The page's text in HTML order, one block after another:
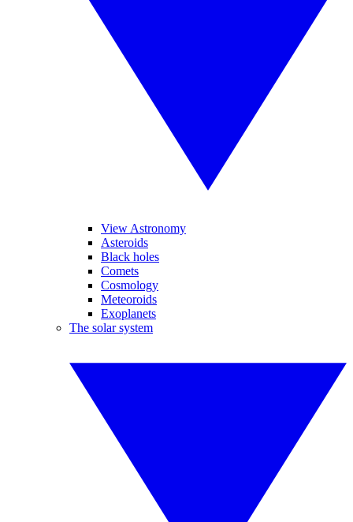
View Astronomy
Asteroids
Black holes
Comets
Cosmology
Meteoroids
Exoplanets
The solar system